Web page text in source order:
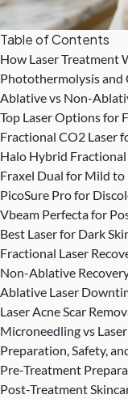
Table of Contents
How Laser Treatment
Photothermolysis and
Ablative vs Non-
Top Laser Options for
Fractional CO2 Laser
Halo Hybrid Fractional
Fraxel Dual for Mild to
PicoSure Pro for
Vbeam Perfecta for
Best Laser for Dark
Fractional Laser
Non-Ablative
Ablative Laser
Laser Acne Scar
Microneedling vs
Preparation, Safety,
Pre-Treatment
Post-Treatment